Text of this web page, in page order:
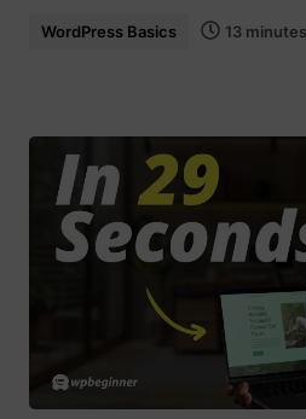
WordPress Basics 13 minutes